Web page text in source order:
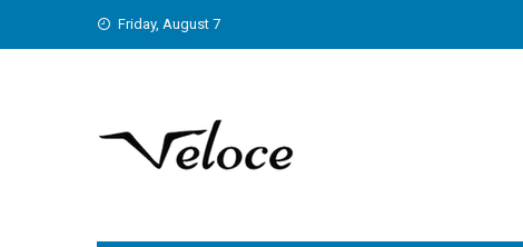
Friday, August 7